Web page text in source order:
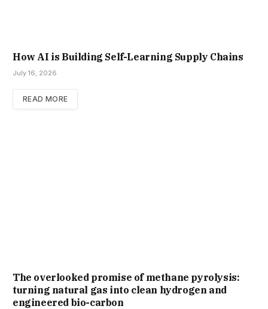
How AI is Building Self-Learning Supply Chains
July 16, 2026
READ MORE
The overlooked promise of methane pyrolysis:
turning natural gas into clean hydrogen and
engineered bio-carbon